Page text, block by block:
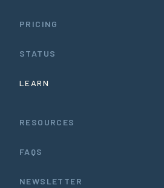
PRICING
STATUS
LEARN
RESOURCES
FAQS
NEWSLETTER